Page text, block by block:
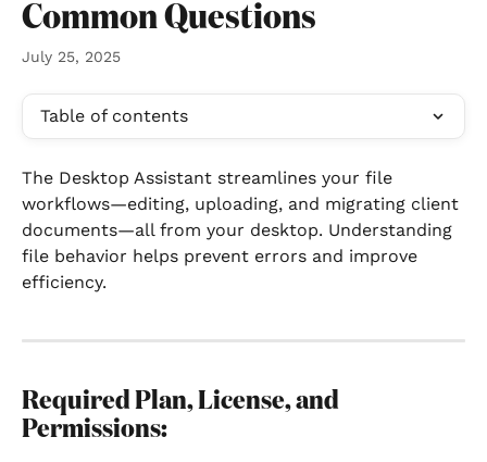
Common Questions
July 25, 2025
Table of contents
The Desktop Assistant streamlines your file
workflows—editing, uploading, and migrating client
documents—all from your desktop. Understanding
file behavior helps prevent errors and improve
efficiency.
Required Plan, License, and
Permissions: